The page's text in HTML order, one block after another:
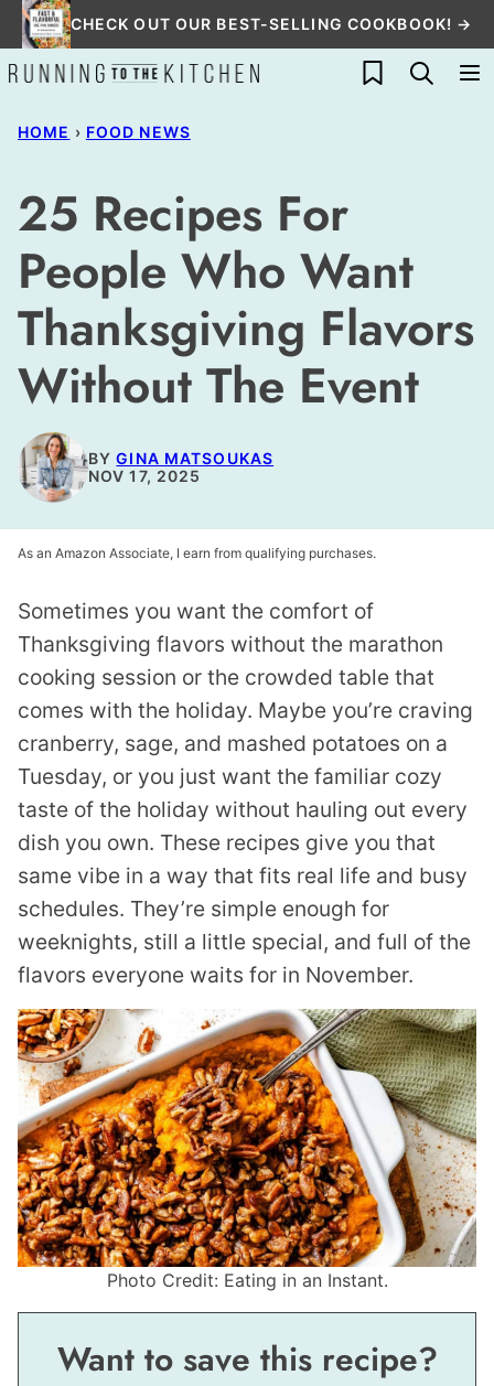
Skip
to
content
CHECK OUT OUR BEST-SELLING COOKBOOK! →
My Favorites
HOME › FOOD NEWS
25 Recipes For
People Who Want
Thanksgiving Flavors
Without The Event
BYGINA MATSOUKAS
NOV 17, 2025
As an Amazon Associate, I earn from qualifying purchases.
Sometimes you want the comfort of
Thanksgiving flavors without the marathon
cooking session or the crowded table that
comes with the holiday. Maybe you’re craving
cranberry, sage, and mashed potatoes on a
Tuesday, or you just want the familiar cozy
taste of the holiday without hauling out every
dish you own. These recipes give you that
same vibe in a way that fits real life and busy
schedules. They’re simple enough for
weeknights, still a little special, and full of the
flavors everyone waits for in November.
Photo Credit: Eating in an Instant.
Want to save this recipe?